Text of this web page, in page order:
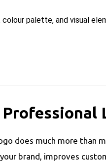
palette, and visual
does much more than
brand, improves